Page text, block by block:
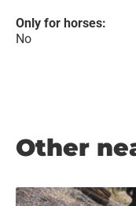
Only for horses:
No
Other